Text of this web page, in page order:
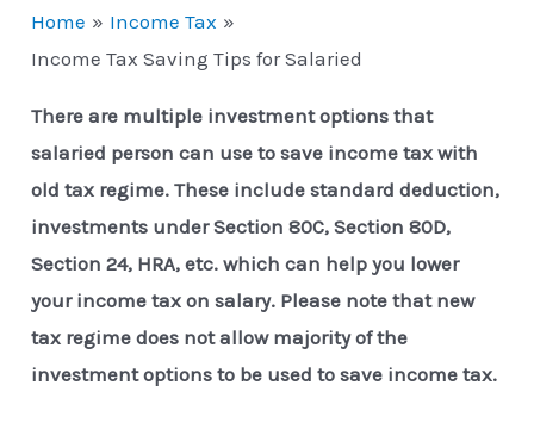
Home
Income Tax
Income Tax Saving Tips for Salaried
There are multiple investment options that
salaried person can use to save income tax with
old tax regime. These include standard deduction,
investments under Section 80C, Section 80D,
Section 24, HRA, etc. which can help you lower
your income tax on salary. Please note that new
tax regime does not allow majority of the
investment options to be used to save income tax.